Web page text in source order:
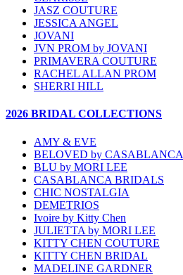
JASZ COUTURE
JESSICA ANGEL
JOVANI
JVN PROM by JOVANI
PRIMAVERA COUTURE
RACHEL ALLAN PROM
SHERRI HILL
2026 BRIDAL COLLECTIONS
AMY & EVE
BELOVED by CASABLANCA
BLU by MORI LEE
CASABLANCA BRIDALS
CHIC NOSTALGIA
DEMETRIOS
Ivoire by Kitty Chen
JULIETTA by MORI LEE
KITTY CHEN COUTURE
KITTY CHEN BRIDAL
MADELINE GARDNER